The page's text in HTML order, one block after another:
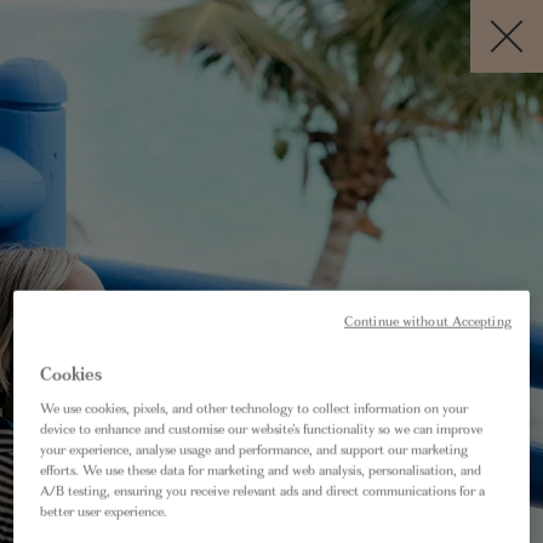
GUARANTEE
If within 24 hours of booking your
better deal elsewhere for the equivalent, we
will not only match that rate but also offer you
10% off.
AM I ELIGIBLE?
BOOK NOW
Free Cancellation *
Cookies
We use cookies, pixels, and other technology to collect information on your
device to enhance and customise our website’s functionality so we can improve
your experience, analyse usage and performance, and support our marketing
efforts. We use these data for marketing and web analysis, personalisation, and
A/B testing, ensuring you receive relevant ads and direct communications for a
better user experience.
Continue without Accepting